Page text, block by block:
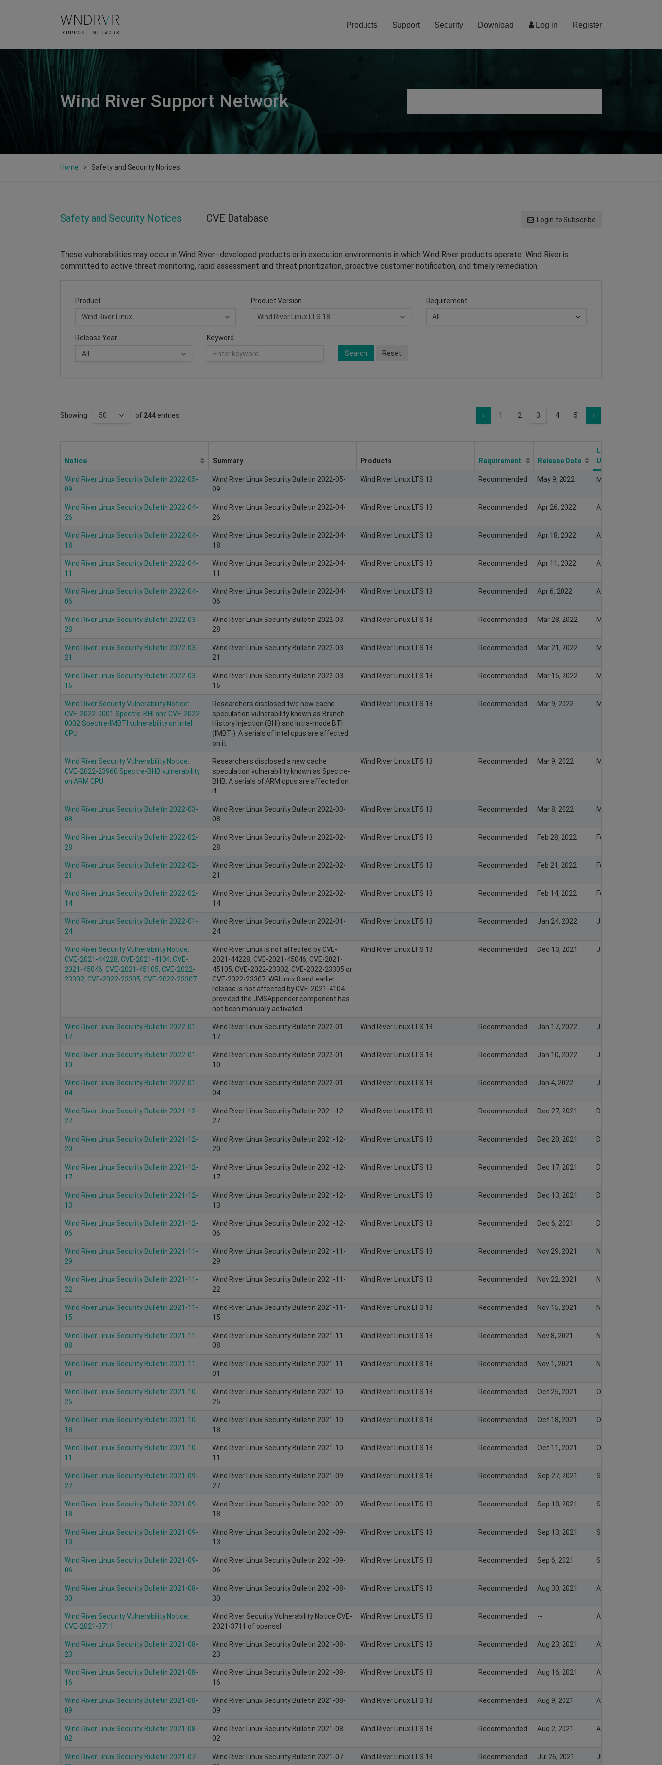
Log in Register
Products Support Security Download
Wind River Support Network
Home Safety and Security Notices
Safety and Security Notices CVE Database Login to Subscribe
These vulnerabilities may occur in Wind River–developed products or in execution environments in which Wind River products operate. Wind River is
committed to active threat monitoring, rapid assessment and threat prioritization, proactive customer notification, and timely remediation.
Product Product Version Requirement
Release Year
Keyword
Search
Reset
Showing of 244 entries ‹ 1 2 3 4 5 ›
Notice Summary Products Requirement Release Date
Last Modify
Date
Wind River Linux Security Bulletin 2022-05-
09
Wind River Linux Security Bulletin 2022-05-
09
Wind River Linux LTS 18 Recommended May 9, 2022 May 8, 2022
Wind River Linux Security Bulletin 2022-04-
26
Wind River Linux Security Bulletin 2022-04-
26
Wind River Linux LTS 18 Recommended Apr 26, 2022 Apr 25, 2022
Wind River Linux Security Bulletin 2022-04-
18
Wind River Linux Security Bulletin 2022-04-
18
Wind River Linux LTS 18 Recommended Apr 18, 2022 Apr 17, 2022
Wind River Linux Security Bulletin 2022-04-
11
Wind River Linux Security Bulletin 2022-04-
11
Wind River Linux LTS 18 Recommended Apr 11, 2022 Apr 10, 2022
Wind River Linux Security Bulletin 2022-04-
06
Wind River Linux Security Bulletin 2022-04-
06
Wind River Linux LTS 18 Recommended Apr 6, 2022 Apr 5, 2022
Wind River Linux Security Bulletin 2022-03-
28
Wind River Linux Security Bulletin 2022-03-
28
Wind River Linux LTS 18 Recommended Mar 28, 2022 Mar 27, 2022
Wind River Linux Security Bulletin 2022-03-
21
Wind River Linux Security Bulletin 2022-03-
21
Wind River Linux LTS 18 Recommended Mar 21, 2022 Mar 20, 2022
Wind River Linux Security Bulletin 2022-03-
15
Wind River Linux Security Bulletin 2022-03-
15
Wind River Linux LTS 18 Recommended Mar 15, 2022 Mar 15, 2022
Wind River Security Vulnerability Notice:
CVE-2022-0001 Spectre-BHI and CVE-2022-
0002 Spectre-IMBTI vulnerability on Intel
CPU
Researchers disclosed two new cache
speculation vulnerability known as Branch
History Injection (BHI) and Intra-mode BTI
(IMBTI). A serials of Intel cpus are affected
on it.
Wind River Linux LTS 18 Recommended Mar 9, 2022 Mar 13, 2022
Wind River Security Vulnerability Notice:
CVE-2022-23960 Spectre-BHB vulnerability
on ARM CPU
Researchers disclosed a new cache
speculation vulnerability known as Spectre-
BHB. A serials of ARM cpus are affected on
it.
Wind River Linux LTS 18 Recommended Mar 9, 2022 Mar 8, 2022
Wind River Linux Security Bulletin 2022-03-
08
Wind River Linux Security Bulletin 2022-03-
08
Wind River Linux LTS 18 Recommended Mar 8, 2022 Mar 7, 2022
Wind River Linux Security Bulletin 2022-02-
28
Wind River Linux Security Bulletin 2022-02-
28
Wind River Linux LTS 18 Recommended Feb 28, 2022 Feb 27, 2022
Wind River Linux Security Bulletin 2022-02-
21
Wind River Linux Security Bulletin 2022-02-
21
Wind River Linux LTS 18 Recommended Feb 21, 2022 Feb 20, 2022
Wind River Linux Security Bulletin 2022-02-
14
Wind River Linux Security Bulletin 2022-02-
14
Wind River Linux LTS 18 Recommended Feb 14, 2022 Feb 13, 2022
Wind River Linux Security Bulletin 2022-01-
24
Wind River Linux Security Bulletin 2022-01-
24
Wind River Linux LTS 18 Recommended Jan 24, 2022 Jan 23, 2022
Wind River Security Vulnerability Notice:
CVE-2021-44228, CVE-2021-4104, CVE-
2021-45046, CVE-2021-45105, CVE-2022-
23302, CVE-2022-23305, CVE-2022-23307
Wind River Linux is not affected by CVE-
2021-44228, CVE-2021-45046, CVE-2021-
45105, CVE-2022-23302, CVE-2022-23305 or
CVE-2022-23307. WRLinux 8 and earlier
release is not affected by CVE-2021-4104
provided the JMSAppender component has
not been manually activated.
Wind River Linux LTS 18 Recommended Dec 13, 2021 Jan 19, 2022
Wind River Linux Security Bulletin 2022-01-
17
Wind River Linux Security Bulletin 2022-01-
17
Wind River Linux LTS 18 Recommended Jan 17, 2022 Jan 16, 2022
Wind River Linux Security Bulletin 2022-01-
10
Wind River Linux Security Bulletin 2022-01-
10
Wind River Linux LTS 18 Recommended Jan 10, 2022 Jan 9, 2022
Wind River Linux Security Bulletin 2022-01-
04
Wind River Linux Security Bulletin 2022-01-
04
Wind River Linux LTS 18 Recommended Jan 4, 2022 Jan 3, 2022
Wind River Linux Security Bulletin 2021-12-
27
Wind River Linux Security Bulletin 2021-12-
27
Wind River Linux LTS 18 Recommended Dec 27, 2021 Dec 26, 2021
Wind River Linux Security Bulletin 2021-12-
20
Wind River Linux Security Bulletin 2021-12-
20
Wind River Linux LTS 18 Recommended Dec 20, 2021 Dec 19, 2021
Wind River Linux Security Bulletin 2021-12-
17
Wind River Linux Security Bulletin 2021-12-
17
Wind River Linux LTS 18 Recommended Dec 17, 2021 Dec 16, 2021
Wind River Linux Security Bulletin 2021-12-
13
Wind River Linux Security Bulletin 2021-12-
13
Wind River Linux LTS 18 Recommended Dec 13, 2021 Dec 12, 2021
Wind River Linux Security Bulletin 2021-12-
06
Wind River Linux Security Bulletin 2021-12-
06
Wind River Linux LTS 18 Recommended Dec 6, 2021 Dec 5, 2021
Wind River Linux Security Bulletin 2021-11-
29
Wind River Linux Security Bulletin 2021-11-
29
Wind River Linux LTS 18 Recommended Nov 29, 2021 Nov 28, 2021
Wind River Linux Security Bulletin 2021-11-
22
Wind River Linux Security Bulletin 2021-11-
22
Wind River Linux LTS 18 Recommended Nov 22, 2021 Nov 21, 2021
Wind River Linux Security Bulletin 2021-11-
15
Wind River Linux Security Bulletin 2021-11-
15
Wind River Linux LTS 18 Recommended Nov 15, 2021 Nov 14, 2021
Wind River Linux Security Bulletin 2021-11-
08
Wind River Linux Security Bulletin 2021-11-
08
Wind River Linux LTS 18 Recommended Nov 8, 2021 Nov 7, 2021
Wind River Linux Security Bulletin 2021-11-
01
Wind River Linux Security Bulletin 2021-11-
01
Wind River Linux LTS 18 Recommended Nov 1, 2021 Nov 1, 2021
Wind River Linux Security Bulletin 2021-10-
25
Wind River Linux Security Bulletin 2021-10-
25
Wind River Linux LTS 18 Recommended Oct 25, 2021 Oct 24, 2021
Wind River Linux Security Bulletin 2021-10-
18
Wind River Linux Security Bulletin 2021-10-
18
Wind River Linux LTS 18 Recommended Oct 18, 2021 Oct 17, 2021
Wind River Linux Security Bulletin 2021-10-
11
Wind River Linux Security Bulletin 2021-10-
11
Wind River Linux LTS 18 Recommended Oct 11, 2021 Oct 10, 2021
Wind River Linux Security Bulletin 2021-09-
27
Wind River Linux Security Bulletin 2021-09-
27
Wind River Linux LTS 18 Recommended Sep 27, 2021 Sep 26, 2021
Wind River Linux Security Bulletin 2021-09-
18
Wind River Linux Security Bulletin 2021-09-
18
Wind River Linux LTS 18 Recommended Sep 18, 2021 Sep 17, 2021
Wind River Linux Security Bulletin 2021-09-
13
Wind River Linux Security Bulletin 2021-09-
13
Wind River Linux LTS 18 Recommended Sep 13, 2021 Sep 12, 2021
Wind River Linux Security Bulletin 2021-09-
06
Wind River Linux Security Bulletin 2021-09-
06
Wind River Linux LTS 18 Recommended Sep 6, 2021 Sep 5, 2021
Wind River Linux Security Bulletin 2021-08-
30
Wind River Linux Security Bulletin 2021-08-
30
Wind River Linux LTS 18 Recommended Aug 30, 2021 Aug 29, 2021
Wind River Security Vulnerability Notice:
CVE-2021-3711
Wind River Security Vulnerability Notice:CVE-
2021-3711 of openssl
Wind River Linux LTS 18 Recommended -- Aug 24, 2021
Wind River Linux Security Bulletin 2021-08-
23
Wind River Linux Security Bulletin 2021-08-
23
Wind River Linux LTS 18 Recommended Aug 23, 2021 Aug 22, 2021
Wind River Linux Security Bulletin 2021-08-
16
Wind River Linux Security Bulletin 2021-08-
16
Wind River Linux LTS 18 Recommended Aug 16, 2021 Aug 15, 2021
Wind River Linux Security Bulletin 2021-08-
09
Wind River Linux Security Bulletin 2021-08-
09
Wind River Linux LTS 18 Recommended Aug 9, 2021 Aug 8, 2021
Wind River Linux Security Bulletin 2021-08-
02
Wind River Linux Security Bulletin 2021-08-
02
Wind River Linux LTS 18 Recommended Aug 2, 2021 Aug 1, 2021
Wind River Linux Security Bulletin 2021-07-
Wind River Linux Security Bulletin 2021-07-
Wind River Linux LTS 18 Recommended Jul 26, 2021 Jul 25, 2021